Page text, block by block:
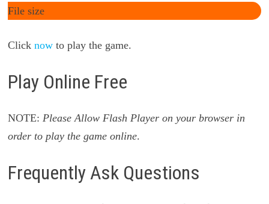
File size
Click nowto play the game.
Play Online Free
NOTE: Please Allow Flash Player on your browser in
order to play the game online.
Frequently Ask Questions